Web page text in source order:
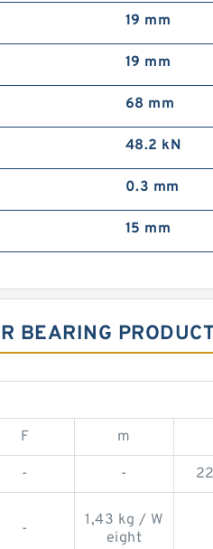
19 mm
19 mm
68 mm
48.2 kN
0.3 mm
15 mm
BEARING
F m
- -
-
1,43 kg / W
eight